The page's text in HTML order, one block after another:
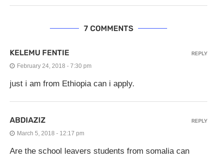
7 COMMENTS
KELEMU FENTIE
February 24, 2018 - 7:30 pm
just i am from Ethiopia can i apply.
REPLY
ABDIAZIZ
March 5, 2018 - 12:17 pm
Are the school leavers students from somalia can
REPLY